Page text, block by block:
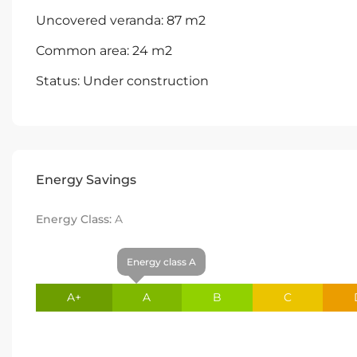
Uncovered veranda: 87 m2
Common area: 24 m2
Status: Under construction
Energy Savings
Energy Class: A
A+
Energy class A
A B C